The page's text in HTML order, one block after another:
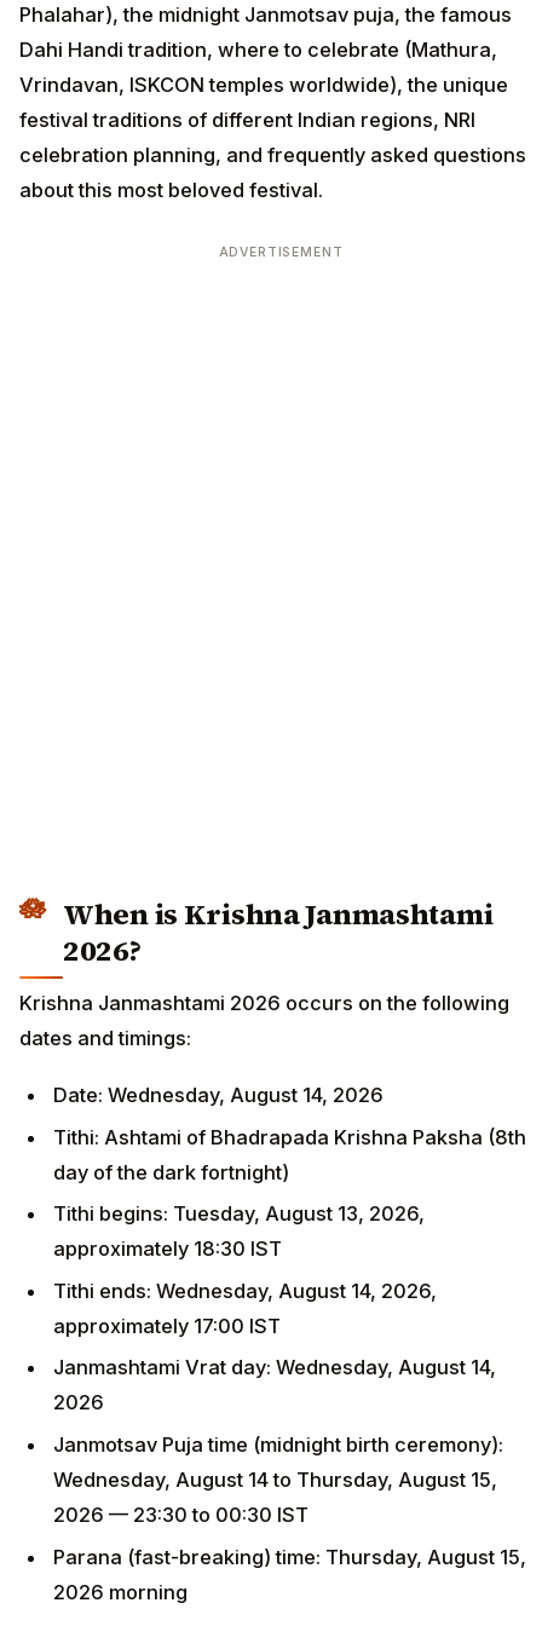
Phalahar), the midnight Janmotsav puja, the famous
Dahi Handi tradition, where to celebrate (Mathura,
Vrindavan, ISKCON temples worldwide), the unique
festival traditions of different Indian regions, NRI
celebration planning, and frequently asked questions
about this most beloved festival.
ADVERTISEMENT
When is Krishna Janmashtami
2026?
Krishna Janmashtami 2026 occurs on the following
dates and timings:
Date: Wednesday, August 14, 2026
Tithi: Ashtami of Bhadrapada Krishna Paksha (8th
day of the dark fortnight)
Tithi begins: Tuesday, August 13, 2026,
approximately 18:30 IST
Tithi ends: Wednesday, August 14, 2026,
approximately 17:00 IST
Janmashtami Vrat day: Wednesday, August 14,
2026
Janmotsav Puja time (midnight birth ceremony):
Wednesday, August 14 to Thursday, August 15,
2026 — 23:30 to 00:30 IST
Parana (fast-breaking) time: Thursday, August 15,
2026 morning